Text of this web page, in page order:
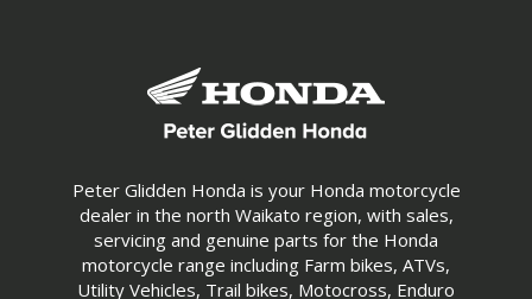
Peter Glidden Honda is your Honda motorcycle
dealer in the north Waikato region, with sales,
servicing and genuine parts for the Honda
motorcycle range including Farm bikes, ATVs,
Utility Vehicles, Trail bikes, Motocross, Enduro